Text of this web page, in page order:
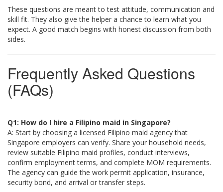
These questions are meant to test attitude, communication and
skill fit. They also give the helper a chance to learn what you
expect. A good match begins with honest discussion from both
sides.
Frequently Asked Questions
(FAQs)
Q1: How do I hire a Filipino maid in Singapore?
A: Start by choosing a licensed Filipino maid agency that
Singapore employers can verify. Share your household needs,
review suitable Filipino maid profiles, conduct interviews,
confirm employment terms, and complete MOM requirements.
The agency can guide the work permit application, insurance,
security bond, and arrival or transfer steps.